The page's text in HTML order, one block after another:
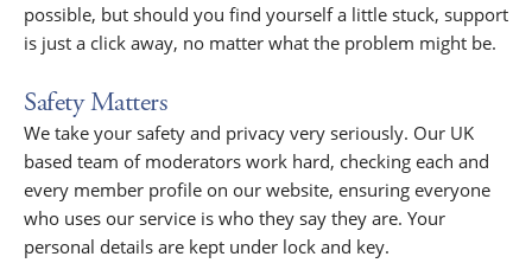
possible, but should you find yourself a little stuck, support
is just a click away, no matter what the problem might be.
Safety Matters
We take your safety and privacy very seriously. Our UK
based team of moderators work hard, checking each and
every member profile on our website, ensuring everyone
who uses our service is who they say they are. Your
personal details are kept under lock and key.